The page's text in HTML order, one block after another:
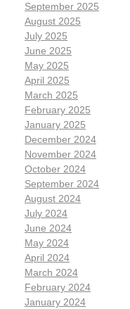
September 2025
August 2025
July 2025
June 2025
May 2025
April 2025
March 2025
February 2025
January 2025
December 2024
November 2024
October 2024
September 2024
August 2024
July 2024
June 2024
May 2024
April 2024
March 2024
February 2024
January 2024